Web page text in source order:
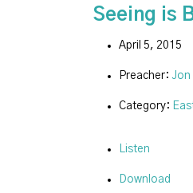
Seeing is
April 5, 2015
Preacher: Jon
Category:
Listen
Download